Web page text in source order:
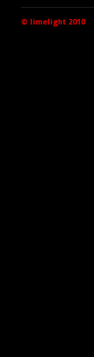
© limelight 2010